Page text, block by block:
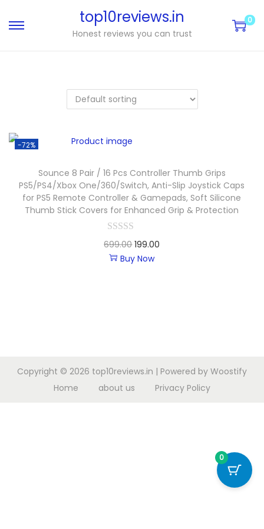
top10reviews.in
Honest reviews you can trust
0
-72%
Sounce 8 Pair / 16 Pcs Controller Thumb Grips
PS5/PS4/Xbox One/360/Switch, Anti-Slip Joystick Caps
for PS5 Remote Controller & Gamepads, Soft Silicone
Thumb Stick Covers for Enhanced Grip & Protection
699.00 199.00
Buy Now
Copyright © 2026 top10reviews.in | Powered by Woostify
Home
about us Privacy Policy
0